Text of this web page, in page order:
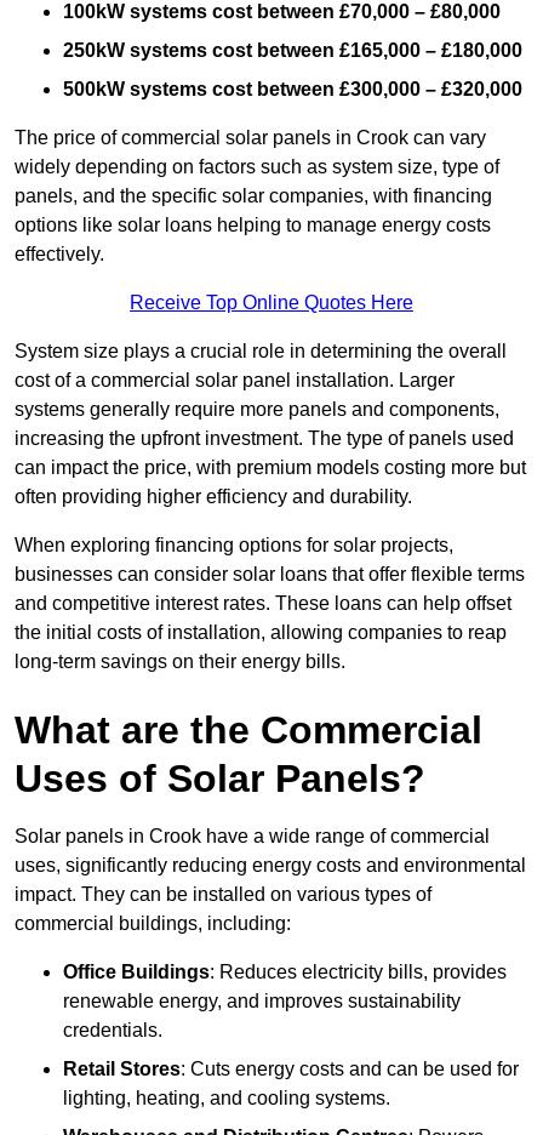
100kW systems cost between £70,000 – £80,000
250kW systems cost between £165,000 – £180,000
500kW systems cost between £300,000 – £320,000
The price of commercial solar panels in Crook can vary
widely depending on factors such as system size, type of
panels, and the specific solar companies, with financing
options like solar loans helping to manage energy costs
effectively.
Receive Top Online Quotes Here
System size plays a crucial role in determining the overall
cost of a commercial solar panel installation. Larger
systems generally require more panels and components,
increasing the upfront investment. The type of panels used
can impact the price, with premium models costing more but
often providing higher efficiency and durability.
When exploring financing options for solar projects,
businesses can consider solar loans that offer flexible terms
and competitive interest rates. These loans can help offset
the initial costs of installation, allowing companies to reap
long-term savings on their energy bills.
What are the Commercial
Uses of Solar Panels?
Solar panels in Crook have a wide range of commercial
uses, significantly reducing energy costs and environmental
impact. They can be installed on various types of
commercial buildings, including:
Office Buildings: Reduces electricity bills, provides
renewable energy, and improves sustainability
credentials.
Retail Stores: Cuts energy costs and can be used for
lighting, heating, and cooling systems.